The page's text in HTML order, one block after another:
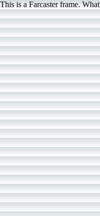
This is a Farcaster frame.